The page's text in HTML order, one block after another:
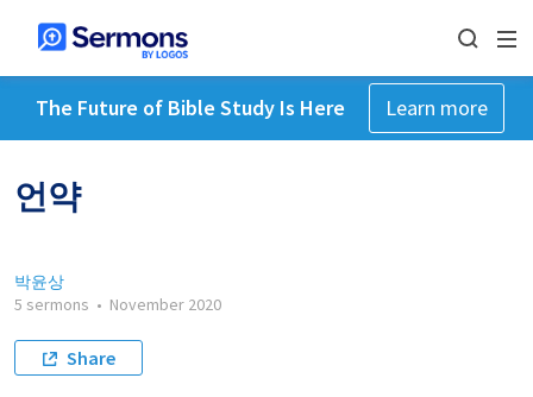
The Future of Bible Study Is Here Learn more
언약
박윤상
5 sermons • November 2020
Share